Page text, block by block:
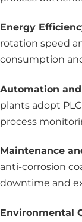
Energy
rotation speed
consumption
Automation
plants adopt
process
Maintenance
anti-corrosion
downtime and
Environmental